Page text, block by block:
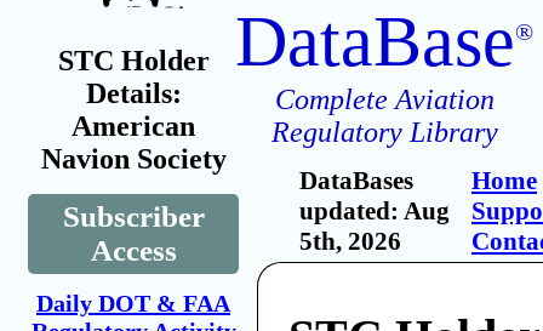
STC Holder
Details:
American
Navion Society
Subscriber
Access
Daily DOT & FAA
DataBase®
Complete Aviation
Regulatory Library
DataBases
updated: Aug
5th, 2026
Home